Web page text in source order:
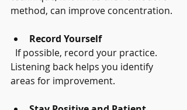
method, can improve concentration.
Record Yourself
Listening back helps you identify
areas for improvement.